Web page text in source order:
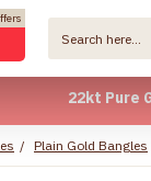
22kt Pure Gold
Plain Gold Bangles